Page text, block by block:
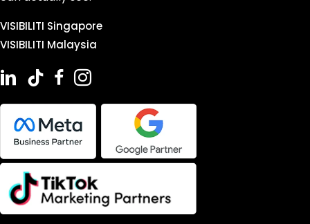
VISIBILITI Singapore
VISIBILITI Malaysia